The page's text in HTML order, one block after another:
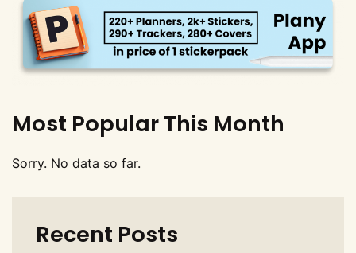
Most Popular This Month
Sorry. No data so far.
Recent Posts